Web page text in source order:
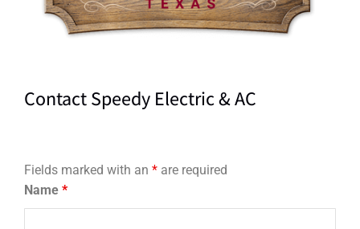
Contact Speedy Electric & AC
Fields marked with an * are required
Name *